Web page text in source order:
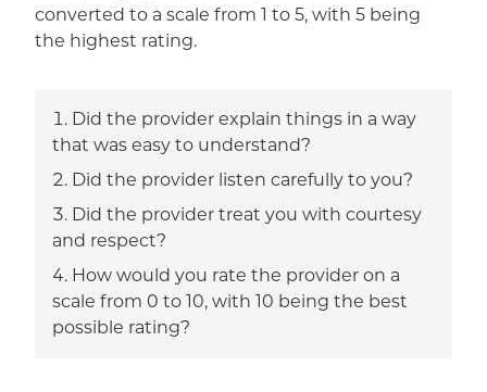
converted to a scale from 1 to 5, with 5 being
the highest rating.
Did the provider explain things in a way
that was easy to understand?
Did the provider listen carefully to you?
Did the provider treat you with courtesy
and respect?
How would you rate the provider on a
scale from 0 to 10, with 10 being the best
possible rating?